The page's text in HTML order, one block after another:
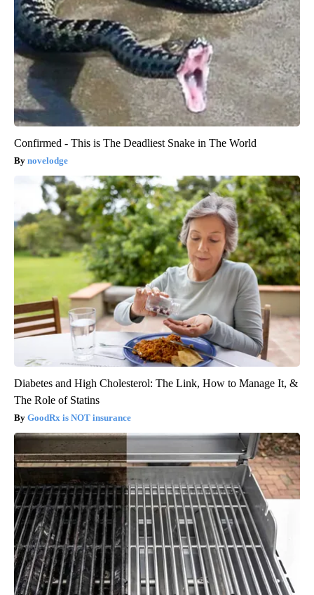
Confirmed - This is The Deadliest Snake in The World
novelodge
Diabetes and High Cholesterol: The Link, How to Manage It, &
The Role of Statins
GoodRx is NOT insurance